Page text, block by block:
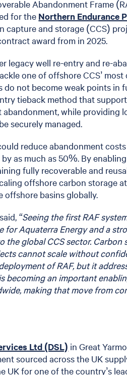
Abandonment Frame
for the Northern Endurance
capture and storage (CCS)
award from in 2025.
legacy well re-entry and re-
one of offshore CCS’ most
not become weak points in
tieback method that
while providing
securely managed.
reduce abandonment
as much as 50%. By
fully recoverable and
offshore carbon storage
offshore basins globally.
“Seeing the first RAF
for Aquaterra Energy and a
global CCS sector. Carbon
cannot scale without
of RAF, but it
becoming an important
making that move from
Ltd (DSL) in Great
sourced across the UK
UK for one of the country’s